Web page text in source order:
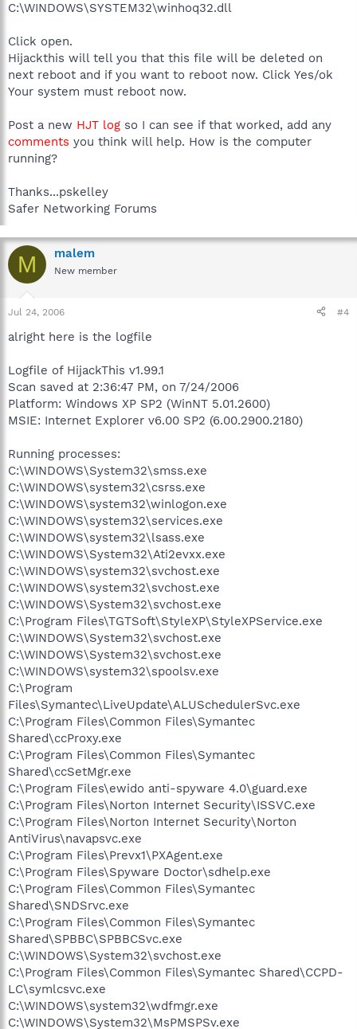
C:\WINDOWS\SYSTEM32\winhoq32.dll
Click open.
Hijackthis will tell you that this file will be deleted on
next reboot and if you want to reboot now. Click Yes/ok
Your system must reboot now.
Post a new HJT log so I can see if that worked, add any
comments you think will help. How is the computer
running?
Thanks...pskelley
Safer Networking Forums
M malem
New member
Jul 24, 2006 #4
alright here is the logfile
Logfile of HijackThis v1.99.1
Scan saved at 2:36:47 PM, on 7/24/2006
Platform: Windows XP SP2 (WinNT 5.01.2600)
MSIE: Internet Explorer v6.00 SP2 (6.00.2900.2180)
Running processes:
C:\WINDOWS\System32\smss.exe
C:\WINDOWS\system32\csrss.exe
C:\WINDOWS\system32\winlogon.exe
C:\WINDOWS\system32\services.exe
C:\WINDOWS\system32\lsass.exe
C:\WINDOWS\System32\Ati2evxx.exe
C:\WINDOWS\system32\svchost.exe
C:\WINDOWS\system32\svchost.exe
C:\WINDOWS\System32\svchost.exe
C:\Program Files\TGTSoft\StyleXP\StyleXPService.exe
C:\WINDOWS\System32\svchost.exe
C:\WINDOWS\System32\svchost.exe
C:\WINDOWS\system32\spoolsv.exe
C:\Program
Files\Symantec\LiveUpdate\ALUSchedulerSvc.exe
C:\Program Files\Common Files\Symantec
Shared\ccProxy.exe
C:\Program Files\Common Files\Symantec
Shared\ccSetMgr.exe
C:\Program Files\ewido anti-spyware 4.0\guard.exe
C:\Program Files\Norton Internet Security\ISSVC.exe
C:\Program Files\Norton Internet Security\Norton
AntiVirus\navapsvc.exe
C:\Program Files\Prevx1\PXAgent.exe
C:\Program Files\Spyware Doctor\sdhelp.exe
C:\Program Files\Common Files\Symantec
Shared\SNDSrvc.exe
C:\Program Files\Common Files\Symantec
Shared\SPBBC\SPBBCSvc.exe
C:\WINDOWS\System32\svchost.exe
C:\Program Files\Common Files\Symantec Shared\CCPD-
LC\symlcsvc.exe
C:\WINDOWS\system32\wdfmgr.exe
C:\WINDOWS\System32\MsPMSPSv.exe